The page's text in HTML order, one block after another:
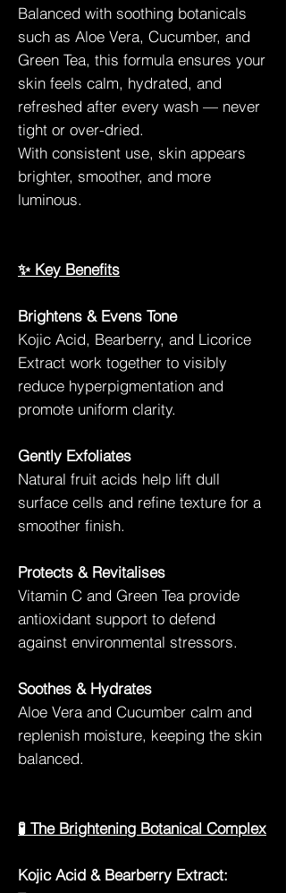
Balanced with soothing botanicals
such as Aloe Vera, Cucumber, and
Green Tea, this formula ensures your
skin feels calm, hydrated, and
refreshed after every wash — never
tight or over-dried.
With consistent use, skin appears
brighter, smoother, and more
luminous.
✨ Key Benefits
Brightens & Evens Tone
Kojic Acid, Bearberry, and Licorice
Extract work together to visibly
reduce hyperpigmentation and
promote uniform clarity.
Gently Exfoliates
Natural fruit acids help lift dull
surface cells and refine texture for a
smoother finish.
Protects & Revitalises
Vitamin C and Green Tea provide
antioxidant support to defend
against environmental stressors.
Soothes & Hydrates
Aloe Vera and Cucumber calm and
replenish moisture, keeping the skin
balanced.
🧪 The Brightening Botanical Complex
Kojic Acid & Bearberry Extract: